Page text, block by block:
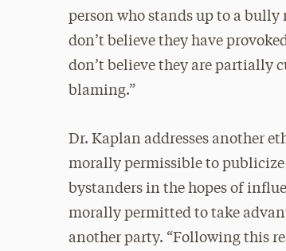
person who stands up to a bully
don’t believe they have
don’t believe they are partially
blaming.”
Dr. Kaplan addresses another
morally permissible to
bystanders in the hopes of
morally permitted to take
another party. “Following this